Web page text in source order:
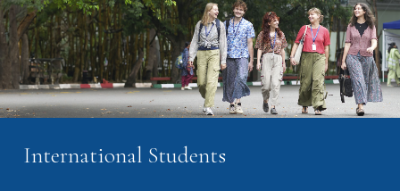
International Students